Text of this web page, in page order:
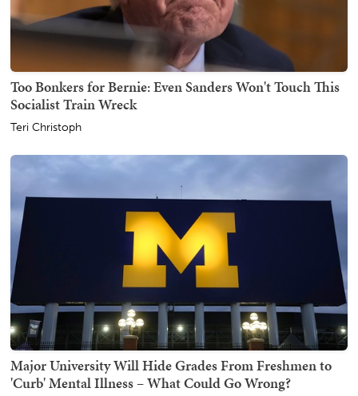
Too Bonkers for Bernie: Even Sanders Won't Touch This
Socialist Train Wreck
Teri Christoph
Major University Will Hide Grades From Freshmen to
'Curb' Mental Illness – What Could Go Wrong?